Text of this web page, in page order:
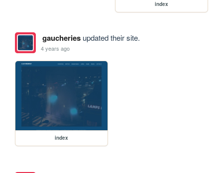
index
gaucheriesupdated their site.
4 years ago
index